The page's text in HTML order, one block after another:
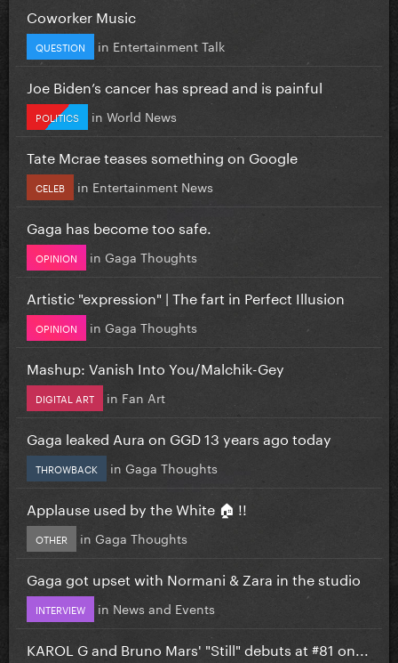
Coworker Music
QUESTION in Entertainment Talk
Joe Biden’s cancer has spread and is painful
POLITICS in World News
Tate Mcrae teases something on Google
CELEB in Entertainment News
Gaga has become too safe.
OPINION in Gaga Thoughts
Artistic "expression" | The fart in Perfect Illusion
OPINION in Gaga Thoughts
Mashup: Vanish Into You/Malchik-Gey
DIGITAL ART in Fan Art
Gaga leaked Aura on GGD 13 years ago today
THROWBACK in Gaga Thoughts
Applause used by the White 🏠 !!
OTHER in Gaga Thoughts
Gaga got upset with Normani & Zara in the studio
INTERVIEW in News and Events
KAROL G and Bruno Mars' "Still" debuts at #81 on...